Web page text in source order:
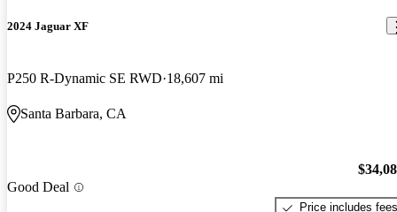
2024 Jaguar XF
P250 R-Dynamic SE RWD 18,607 mi
Santa Barbara, CA
Good Deal
Price includes fees